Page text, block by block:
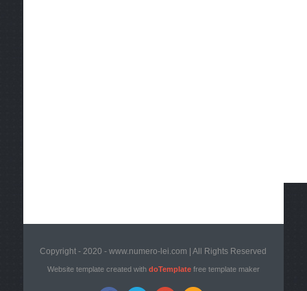
Copyright - 2020 - www.numero-lei.com | All Rights Reserved
Website template created with doTemplatefree template maker